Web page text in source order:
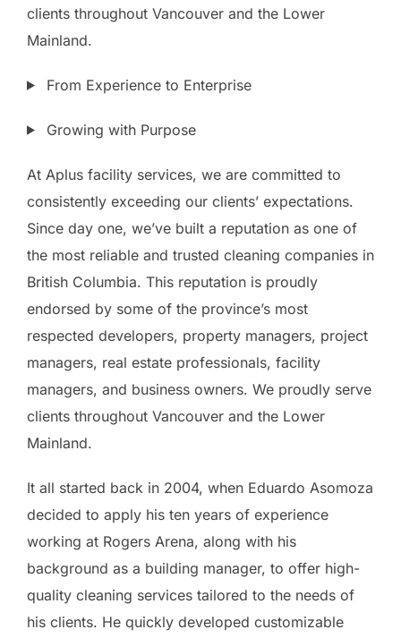
clients throughout Vancouver and the Lower
Mainland.
From Experience to Enterprise
Growing with Purpose
At Aplus facility services, we are committed to
consistently exceeding our clients’ expectations.
Since day one, we’ve built a reputation as one of
the most reliable and trusted cleaning companies in
British Columbia. This reputation is proudly
endorsed by some of the province’s most
respected developers, property managers, project
managers, real estate professionals, facility
managers, and business owners. We proudly serve
clients throughout Vancouver and the Lower
Mainland.
It all started back in 2004, when Eduardo Asomoza
decided to apply his ten years of experience
working at Rogers Arena, along with his
background as a building manager, to offer high-
quality cleaning services tailored to the needs of
his clients. He quickly developed customizable